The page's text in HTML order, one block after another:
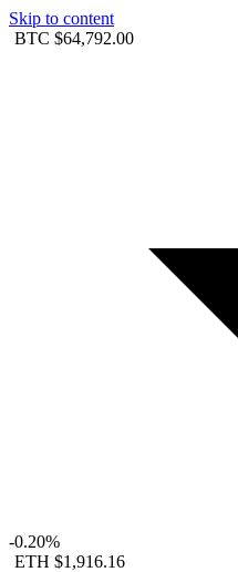
Skip to content
BTC $64,792.00
-0.20%
ETH $1,916.16